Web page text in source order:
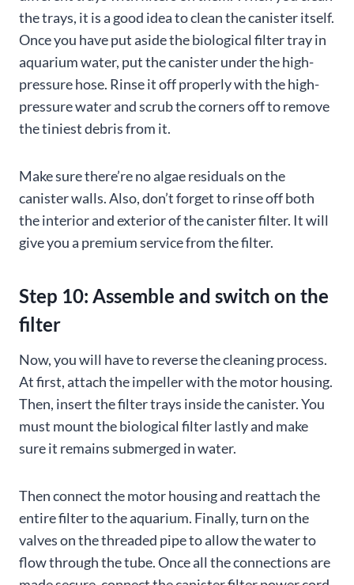
the trays, it is a good idea to clean the canister itself.
Once you have put aside the biological filter tray in
aquarium water, put the canister under the high-
pressure hose. Rinse it off properly with the high-
pressure water and scrub the corners off to remove
the tiniest debris from it.
Make sure there’re no algae residuals on the
canister walls. Also, don’t forget to rinse off both
the interior and exterior of the canister filter. It will
give you a premium service from the filter.
Step 10: Assemble and switch on the
filter
Now, you will have to reverse the cleaning process.
At first, attach the impeller with the motor housing.
Then, insert the filter trays inside the canister. You
must mount the biological filter lastly and make
sure it remains submerged in water.
Then connect the motor housing and reattach the
entire filter to the aquarium. Finally, turn on the
valves on the threaded pipe to allow the water to
flow through the tube. Once all the connections are